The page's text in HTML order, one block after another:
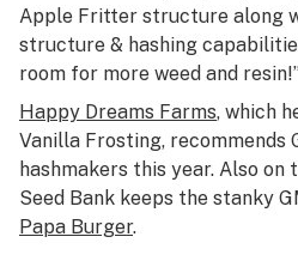
Apple Fritter structure along
structure & hashing
room for more weed and
Happy Dreams Farms, which
Vanilla Frosting,
hashmakers this year. Also
Seed Bank keeps the stanky
Papa Burger.